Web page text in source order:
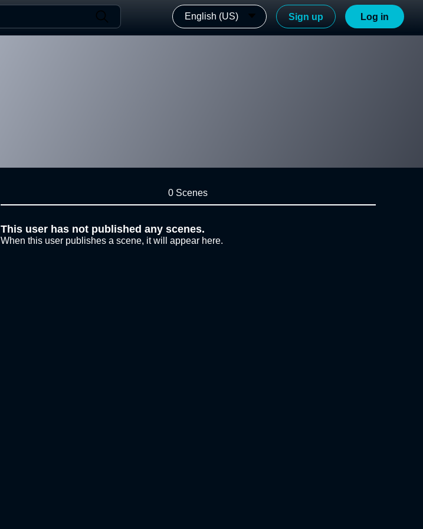
English (US) Sign up Log in
0 Scenes
This user has not published any scenes.
When this user publishes a scene, it will appear here.